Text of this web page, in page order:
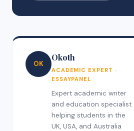
OK
Okoth
ACADEMIC EXPERT ·
ESSAYPANEL
Expert academic writer
and education specialist
helping students in the
UK, USA, and Australia